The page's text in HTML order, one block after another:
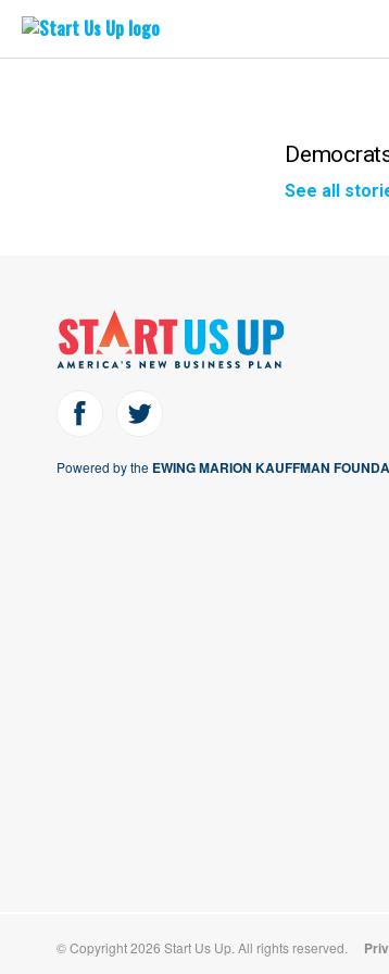
Start
See all
Powered by the EWING MARION KAUFFMAN
© Copyright 2026 Start Us Up. All rights reserved.